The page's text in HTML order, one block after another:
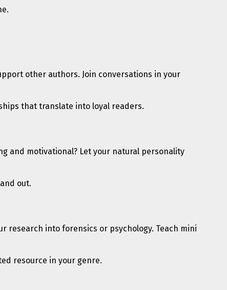
other authors. Join conversations in your
that translate into loyal readers.
and motivational? Let your natural personality
out.
research into forensics or psychology. Teach mini
resource in your genre.